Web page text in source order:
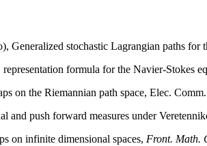
Generalized stochastic Lagrangian paths for
representation formula for the Navier-Stokes
on the Riemannian path space, Elec. Comm.
and push forward measures under
on infinite dimensional spaces, Front. Math.